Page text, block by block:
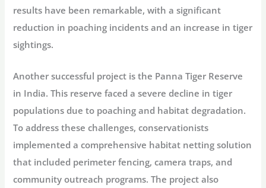
results have been remarkable, with a significant
reduction in poaching incidents and an increase in tiger
sightings.
Another successful project is the Panna Tiger Reserve
in India. This reserve faced a severe decline in tiger
populations due to poaching and habitat degradation.
To address these challenges, conservationists
implemented a comprehensive habitat netting solution
that included perimeter fencing, camera traps, and
community outreach programs. The project also